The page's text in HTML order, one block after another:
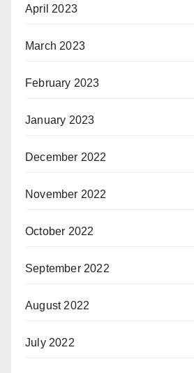
April 2023
March 2023
February 2023
January 2023
December 2022
November 2022
October 2022
September 2022
August 2022
July 2022